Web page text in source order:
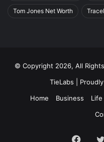
Tom Jones Net Worth
© Copyright 2026, All
TieLabs |
Home
Business Life